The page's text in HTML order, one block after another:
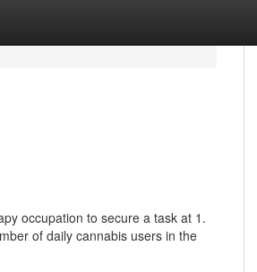
occupation to secure a task at 1.
of daily cannabis users in the